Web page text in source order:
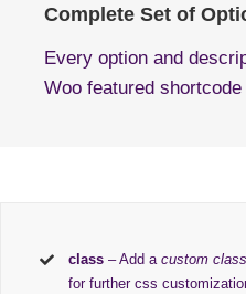
Complete Set of
Every option and
Woo featured
class – Add acustom class
for further css